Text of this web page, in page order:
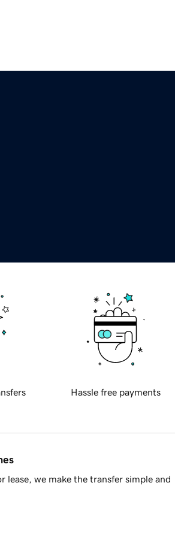
Hassle free payments
we make the transfer simple and